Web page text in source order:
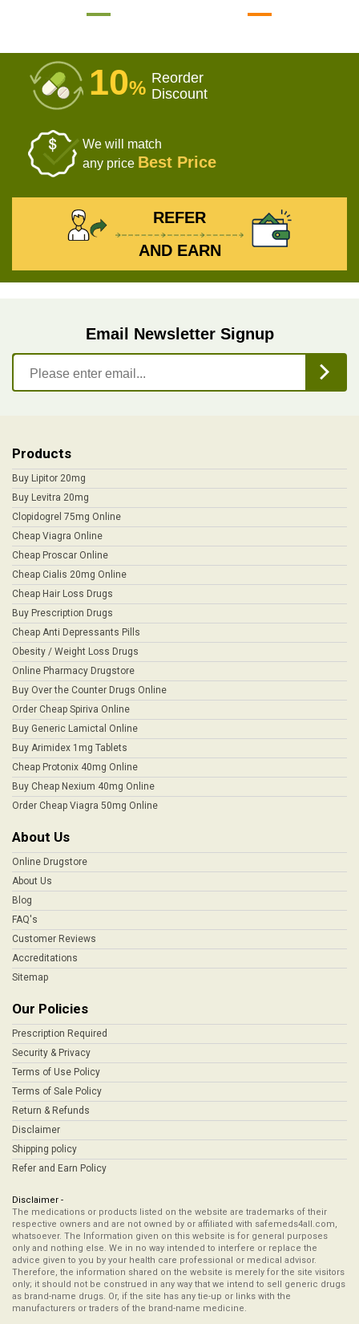
10% Reorder
Discount
We will match
any price Best Price
REFER
AND EARN
Email Newsletter Signup
Products
Buy Lipitor 20mg
Buy Levitra 20mg
Clopidogrel 75mg Online
Cheap Viagra Online
Cheap Proscar Online
Cheap Cialis 20mg Online
Cheap Hair Loss Drugs
Buy Prescription Drugs
Cheap Anti Depressants Pills
Obesity / Weight Loss Drugs
Online Pharmacy Drugstore
Buy Over the Counter Drugs Online
Order Cheap Spiriva Online
Buy Generic Lamictal Online
Buy Arimidex 1mg Tablets
Cheap Protonix 40mg Online
Buy Cheap Nexium 40mg Online
Order Cheap Viagra 50mg Online
About Us
Online Drugstore
About Us
Blog
FAQ's
Customer Reviews
Accreditations
Sitemap
Our Policies
Prescription Required
Security & Privacy
Terms of Use Policy
Terms of Sale Policy
Return & Refunds
Disclaimer
Shipping policy
Refer and Earn Policy
Disclaimer -
The medications or products listed on the website are trademarks of their
respective owners and are not owned by or affiliated with safemeds4all.com,
whatsoever. The Information given on this website is for general purposes
only and nothing else. We in no way intended to interfere or replace the
advice given to you by your health care professional or medical advisor.
Therefore, the information shared on the website is merely for the site visitors
only; it should not be construed in any way that we intend to sell generic drugs
as brand-name drugs. Or, if the site has any tie-up or links with the
manufacturers or traders of the brand-name medicine.